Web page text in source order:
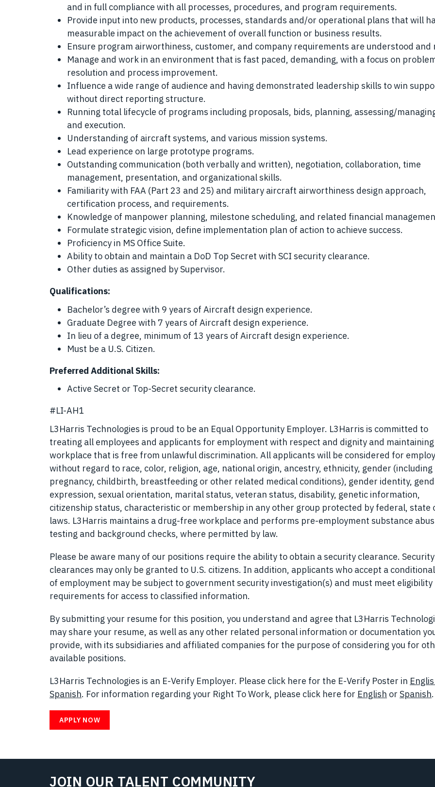
and in full compliance with all processes, procedures, and program requirements.
Provide input into new products, processes, standards and/or operational plans that will
measurable impact on the achievement of overall function or business results.
Ensure program airworthiness, customer, and company requirements are understood and
Manage and work in an environment that is fast paced, demanding, with a focus on
resolution and process improvement.
Influence a wide range of audience and having demonstrated leadership skills to win
without direct reporting structure.
Running total lifecycle of programs including proposals, bids, planning, assessing/
and execution.
Understanding of aircraft systems, and various mission systems.
Lead experience on large prototype programs.
Outstanding communication (both verbally and written), negotiation, collaboration, time
management, presentation, and organizational skills.
Familiarity with FAA (Part 23 and 25) and military aircraft airworthiness design approach,
certification process, and requirements.
Knowledge of manpower planning, milestone scheduling, and related financial
Formulate strategic vision, define implementation plan of action to achieve success.
Proficiency in MS Office Suite.
Ability to obtain and maintain a DoD Top Secret with SCI security clearance.
Other duties as assigned by Supervisor.
Qualifications:
Bachelor’s degree with 9 years of Aircraft design experience.
Graduate Degree with 7 years of Aircraft design experience.
In lieu of a degree, minimum of 13 years of Aircraft design experience.
Must be a U.S. Citizen.
Preferred Additional Skills:
Active Secret or Top-Secret security clearance.
#LI-AH1
L3Harris Technologies is proud to be an Equal Opportunity Employer. L3Harris is committed to
treating all employees and applicants for employment with respect and dignity and
workplace that is free from unlawful discrimination. All applicants will be considered for
without regard to race, color, religion, age, national origin, ancestry, ethnicity, gender (including
pregnancy, childbirth, breastfeeding or other related medical conditions), gender identity,
expression, sexual orientation, marital status, veteran status, disability, genetic information,
citizenship status, characteristic or membership in any other group protected by federal, state
laws. L3Harris maintains a drug-free workplace and performs pre-employment substance
testing and background checks, where permitted by law.
Please be aware many of our positions require the ability to obtain a security clearance. Security
clearances may only be granted to U.S. citizens. In addition, applicants who accept a
of employment may be subject to government security investigation(s) and must meet eligibility
requirements for access to classified information.
By submitting your resume for this position, you understand and agree that L3Harris
may share your resume, as well as any other related personal information or documentation
provide, with its subsidiaries and affiliated companies for the purpose of considering you for
available positions.
L3Harris Technologies is an E-Verify Employer. Please click here for the E-Verify Poster in
Spanish(opens in new window)
. For information regarding your Right To Work, please click here for English (opens in
or Spanish.
APPLY NOW
JOIN OUR TALENT COMMUNITY